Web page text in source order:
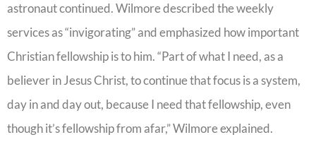
astronaut continued. Wilmore described the weekly
services as “invigorating” and emphasized how important
Christian fellowship is to him. “Part of what I need, as a
believer in Jesus Christ, to continue that focus is a system,
day in and day out, because I need that fellowship, even
though it’s fellowship from afar,” Wilmore explained.